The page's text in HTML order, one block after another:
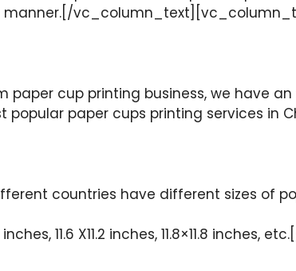
manner.[/
paper cup printing business, we have
paper cups printing services
countries have different sizes of
11.6 X11.2 inches, 11.8×11.8